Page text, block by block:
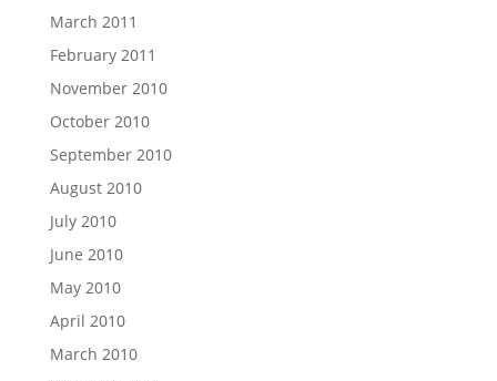
March 2011
February 2011
November 2010
October 2010
September 2010
August 2010
July 2010
June 2010
May 2010
April 2010
March 2010